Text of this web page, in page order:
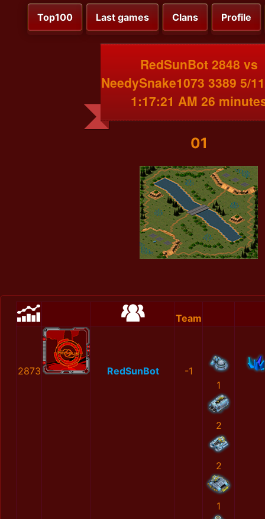
Top100 Last games Clans Profile
RedSunBot 2848 vs
NeedySnake1073 3389 5/
1:17:21 AM 26
01
Team
2873 RedSunBot
-1
1
2
2
1